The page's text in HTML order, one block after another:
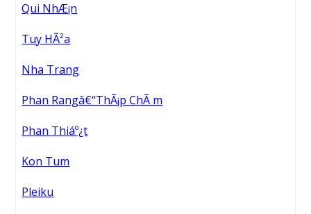
Qui NhÆ¡n
Tuy HÃ²a
Nha Trang
Phan Rangâ€“ThÃ¡p ChÃ m
Phan Thiáº¿t
Kon Tum
Pleiku